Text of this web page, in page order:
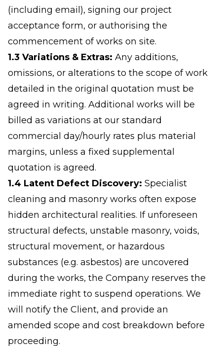
(including email), signing our project
acceptance form, or authorising the
commencement of works on site.
1.3 Variations & Extras: Any additions,
omissions, or alterations to the scope of work
detailed in the original quotation must be
agreed in writing. Additional works will be
billed as variations at our standard
commercial day/hourly rates plus material
margins, unless a fixed supplemental
quotation is agreed.
1.4 Latent Defect Discovery: Specialist
cleaning and masonry works often expose
hidden architectural realities. If unforeseen
structural defects, unstable masonry, voids,
structural movement, or hazardous
substances (e.g. asbestos) are uncovered
during the works, the Company reserves the
immediate right to suspend operations. We
will notify the Client, and provide an
amended scope and cost breakdown before
proceeding.